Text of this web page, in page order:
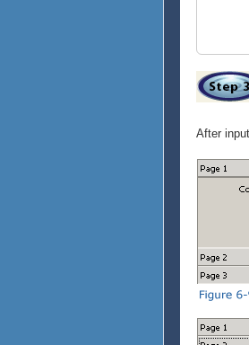
tab-
}
After